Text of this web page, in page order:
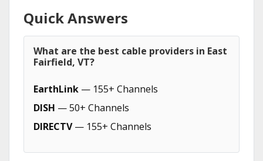
Quick Answers
What are the best cable providers in East
Fairfield, VT?
EarthLink — 155+ Channels
DISH — 50+ Channels
DIRECTV— 155+ Channels